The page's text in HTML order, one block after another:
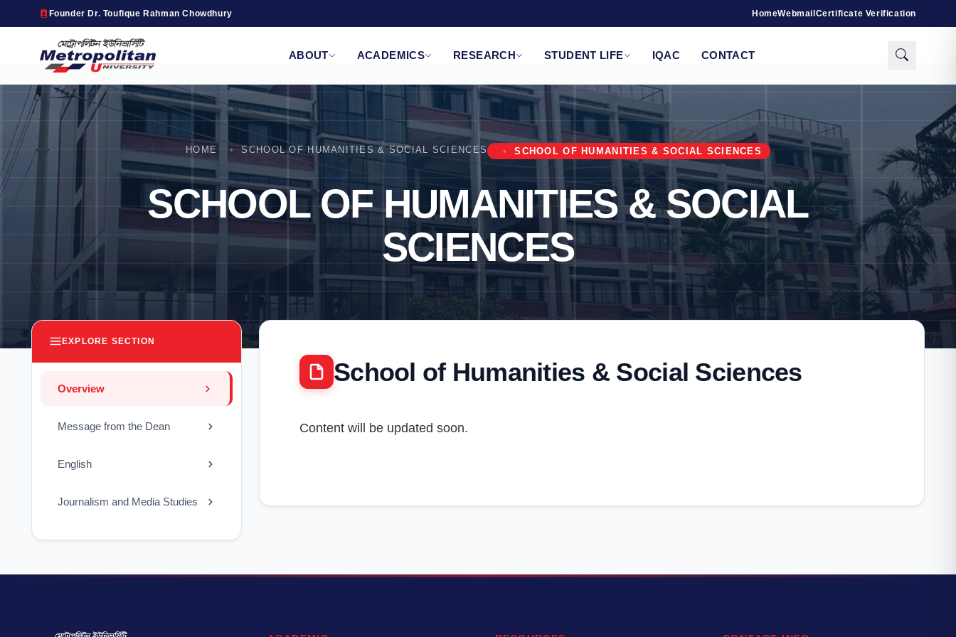
Founder Dr. Toufique Rahman Chowdhury HomeWebmail Certificate Verification
ABOUT ACADEMICS RESEARCH STUDENT LIFE IQAC CONTACT
HOME SCHOOL OF HUMANITIES & SOCIAL SCIENCES SCHOOL OF HUMANITIES & SOCIAL SCIENCES
SCHOOL OF HUMANITIES & SOCIAL
SCIENCES
EXPLORE SECTION
Overview
Message from the Dean
English
Journalism and Media Studies
School of Humanities & Social Sciences
Content will be updated soon.